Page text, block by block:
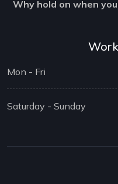
Why hold on when
Mon - Fri
Saturday - Sunday